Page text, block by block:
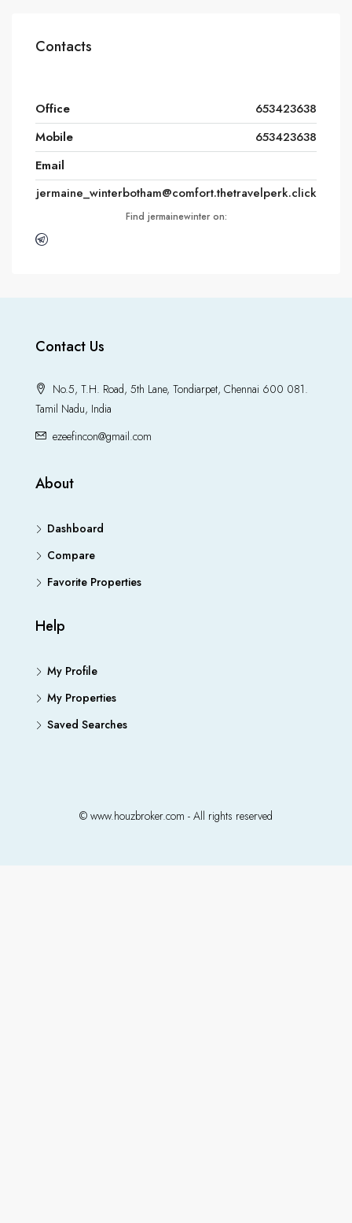
Contacts
Office
653423638
Mobile
653423638
Email
jermaine_winterbotham@comfort.thetravelperk.click
Find jermainewinter on:
Contact Us
No.5, T.H. Road, 5th Lane, Tondiarpet, Chennai 600 081.
Tamil Nadu, India
ezeefincon@gmail.com
About
Dashboard
Compare
Favorite Properties
Help
My Profile
My Properties
Saved Searches
© www.houzbroker.com - All rights reserved